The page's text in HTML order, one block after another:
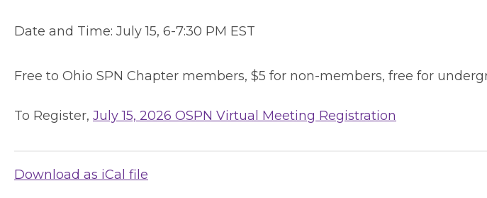
Date and Time: July 15, 6-7:30 PM EST
Free to Ohio SPN Chapter members, $5 for non-members, free for
To Register, July 15, 2026 OSPN Virtual Meeting Registration
Download as iCal file